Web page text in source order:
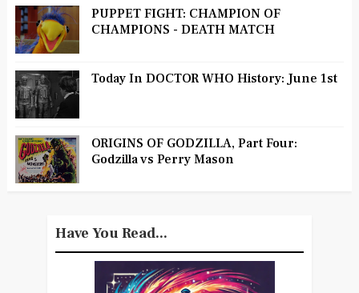
PUPPET FIGHT: CHAMPION OF
CHAMPIONS - DEATH MATCH
Today In DOCTOR WHO History: June 1st
ORIGINS OF GODZILLA, Part Four:
Godzilla vs Perry Mason
Have You Read...